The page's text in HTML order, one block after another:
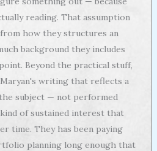
reading. That assumption
how they structures an
background they includes
Beyond the practical stuff,
writing that reflects a
subject — not performed
of sustained interest that
time. They has been paying
planning long enough that